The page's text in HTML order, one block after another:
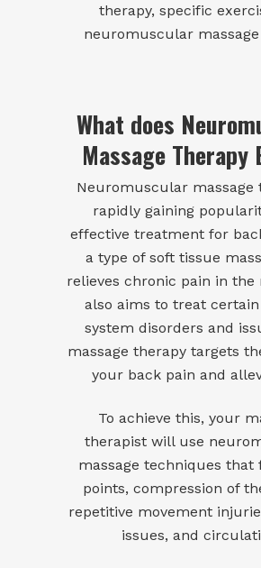
therapy, specific
neuromuscular
What does
Massage Therapy
Neuromuscular massage
rapidly gaining
effective treatment for
a type of soft tissue
relieves chronic pain in the
also aims to treat
system disorders and
massage therapy targets
your back pain and
To achieve this, your
therapist will use
massage techniques that
points, compression of
repetitive movement
issues, and